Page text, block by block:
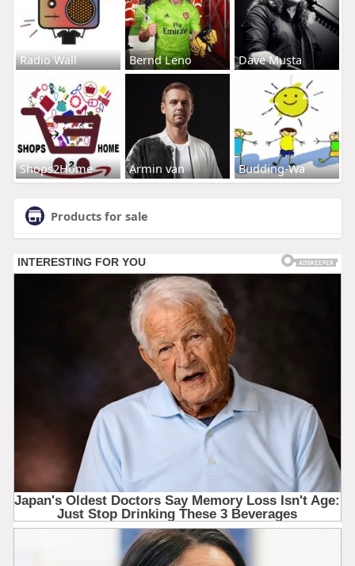
Radio Wall Bernd Leno Dave Musta
Shops2Home Armin van Budding-Wa
Products for sale